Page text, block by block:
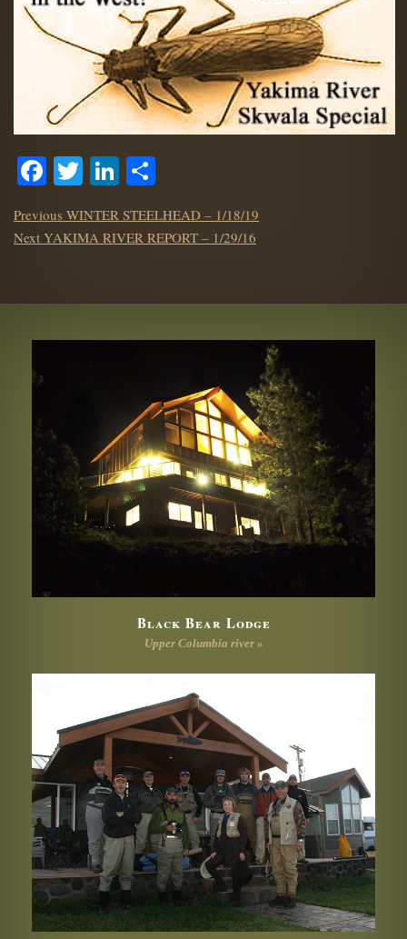
Facebook
TwitterLinkedIn
POST
Previous Previous
post:
WINTER STEELHEAD – 1/18/19
Next Next
YAKIMA RIVER REPORT – 1/29/16
Black Bear Lodge
Upper Columbia river »